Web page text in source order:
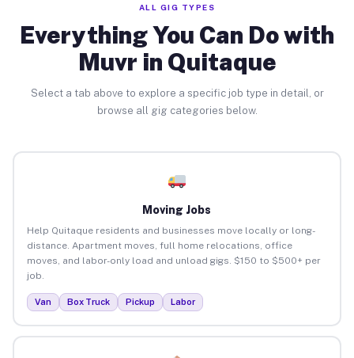
ALL GIG TYPES
Everything You Can Do with
Muvr in Quitaque
Select a tab above to explore a specific job type in detail, or
browse all gig categories below.
Moving Jobs
Help Quitaque residents and businesses move locally or long-
distance. Apartment moves, full home relocations, office
moves, and labor-only load and unload gigs. $150 to $500+ per
job.
Van Box Truck Pickup Labor